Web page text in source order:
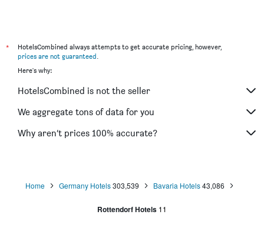
*
HotelsCombined always attempts to get accurate pricing, however,
prices are not guaranteed.
Here's why:
HotelsCombined is not the seller
We aggregate tons of data for you
Why aren’t prices 100% accurate?
Home Germany Hotels303,539 Bavaria Hotels43,086
Rottendorf Hotels 11